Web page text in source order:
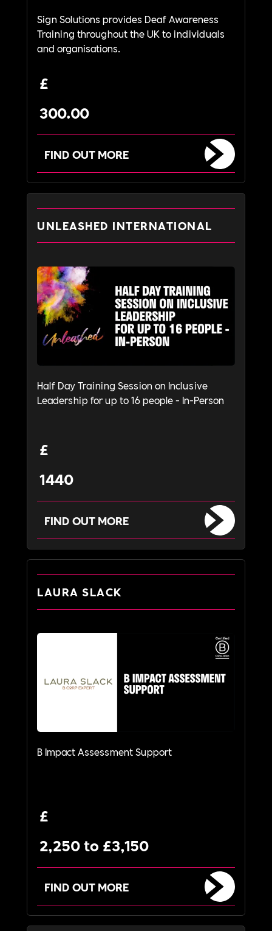
Sign Solutions provides Deaf Awareness
Training throughout the UK to individuals
and organisations.
£
300.00
FIND OUT MORE
UNLEASHED INTERNATIONAL
Half Day Training Session on Inclusive
Leadership for up to 16 people - In-Person
£
1440
FIND OUT MORE
LAURA SLACK
B Impact Assessment Support
£
2,250 to £3,150
FIND OUT MORE